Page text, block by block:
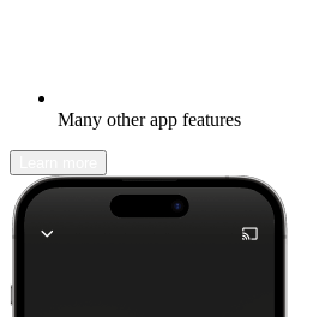
Many other app features